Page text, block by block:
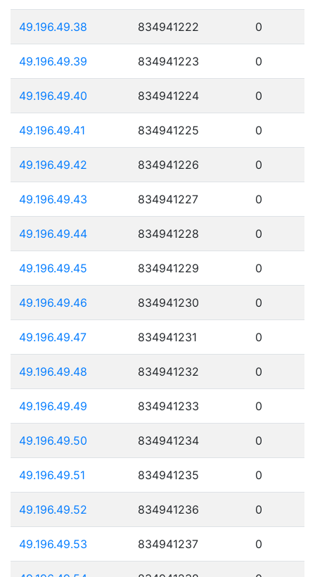
49.196.49.38 834941222 0
49.196.49.39 834941223 0
49.196.49.40 834941224 0
49.196.49.41 834941225 0
49.196.49.42 834941226 0
49.196.49.43 834941227 0
49.196.49.44 834941228 0
49.196.49.45 834941229 0
49.196.49.46 834941230 0
49.196.49.47 834941231 0
49.196.49.48 834941232 0
49.196.49.49 834941233 0
49.196.49.50 834941234 0
49.196.49.51 834941235 0
49.196.49.52 834941236 0
49.196.49.53 834941237 0